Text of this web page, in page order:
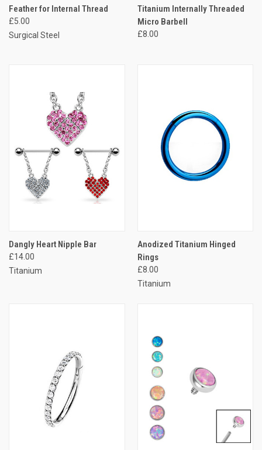
Feather for Internal Thread
£5.00
Surgical Steel
Titanium Internally Threaded
Micro Barbell
£8.00
Dangly Heart Nipple Bar
£14.00
Titanium
Anodized Titanium Hinged
Rings
£8.00
Titanium